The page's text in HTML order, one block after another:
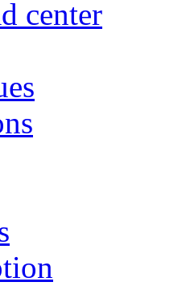
center